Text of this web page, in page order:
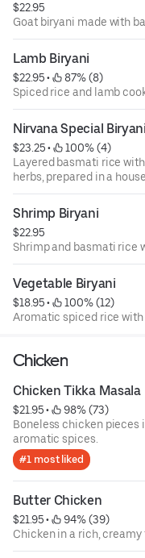
$22.95
Goat biryani made with
Lamb Biryani
$22.95 •
87% (8)
Spiced rice and lamb
Nirvana Special Biryani
$23.25 •
100% (4)
Layered basmati rice
herbs, prepared in a
Shrimp Biryani
$22.95
Shrimp and basmati rice
Vegetable Biryani
$18.95 •
100% (12)
Aromatic spiced rice with
Chicken
Chicken Tikka Masala
$21.95 •
98% (73)
Boneless chicken pieces
aromatic spices.
#1 most liked
Butter Chicken
$21.95 •
94% (39)
Chicken in a rich,